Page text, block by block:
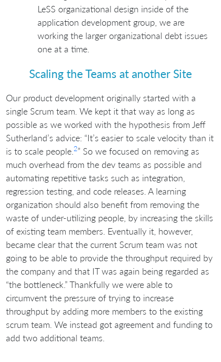
LeSS organizational design inside of the
application development group, we are
working the larger organizational debt issues
one at a time.
Scaling the Teams at another Site
Our product development originally started with a
single Scrum team. We kept it that way as long as
possible as we worked with the hypothesis from Jeff
Sutherland’s advice: “It’s easier to scale velocity than it
is to scale people. 2” So we focused on removing as
much overhead from the dev teams as possible and
automating repetitive tasks such as integration,
regression testing, and code releases. A learning
organization should also benefit from removing the
waste of under-utilizing people, by increasing the skills
of existing team members. Eventually it, however,
became clear that the current Scrum team was not
going to be able to provide the throughput required by
the company and that IT was again being regarded as
“the bottleneck.” Thankfully we were able to
circumvent the pressure of trying to increase
throughput by adding more members to the existing
scrum team. We instead got agreement and funding to
add two additional teams.